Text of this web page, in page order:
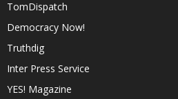
TomDispatch
Democracy Now!
Truthdig
Inter Press Service
YES! Magazine